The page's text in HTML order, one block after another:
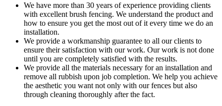
We have more than 30 years of experience providing clients
with excellent brush fencing. We understand the product and
how to ensure you get the most out of it every time we do an
installation.
We provide a workmanship guarantee to all our clients to
ensure their satisfaction with our work. Our work is not done
until you are completely satisfied with the results.
We provide all the materials necessary for an installation and
remove all rubbish upon job completion. We help you achieve
the aesthetic you want not only with our fences but also
through cleaning thoroughly after the fact.